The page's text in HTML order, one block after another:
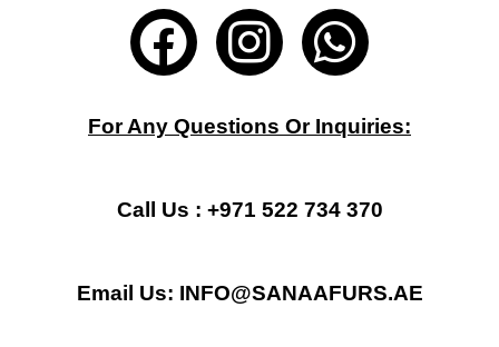
F
a
c
b
o
o
I
n
s
a
g
r
W
h
a
s
a
p
For Any Questions Or Inquiries:
Call Us : +971 522 734 370
Email Us: INFO@SANAAFURS.AE